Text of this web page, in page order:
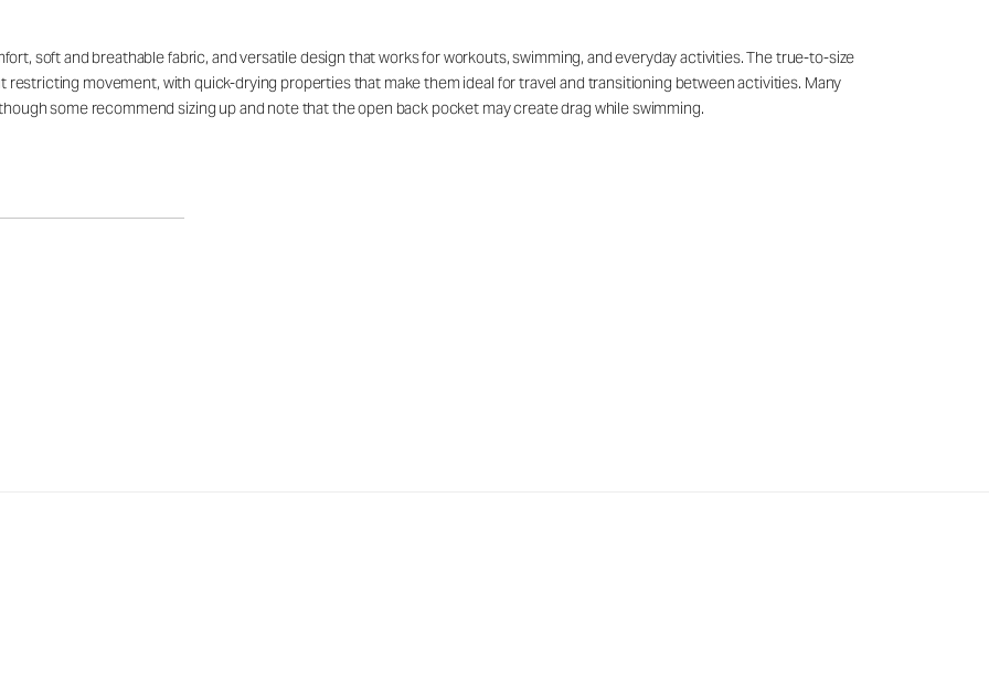
soft and breathable fabric, and versatile design that works for workouts, swimming, and everyday activities. The true-to-size
restricting movement, with quick-drying properties that make them ideal for travel and transitioning between activities. Many
some recommend sizing up and note that the open back pocket may create drag while swimming.